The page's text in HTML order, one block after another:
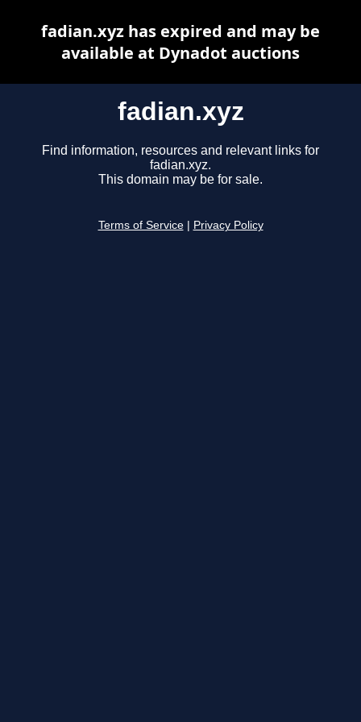
fadian.xyz
Find information, resources and relevant links for
fadian.xyz.
This domain may be for sale.
Terms of Service Privacy Policy
fadian.xyz has expired and may be
available at Dynadot auctions